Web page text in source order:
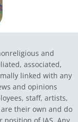
and
associated,
linked with any
and opinions
staff, artists,
their own and do